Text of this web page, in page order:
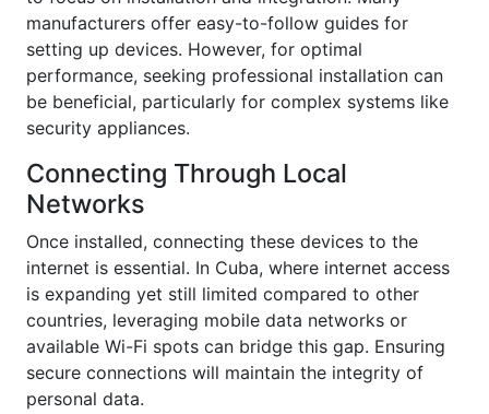
manufacturers offer easy-to-follow guides for
setting up devices. However, for optimal
performance, seeking professional installation can
be beneficial, particularly for complex systems like
security appliances.
Connecting Through Local
Networks
Once installed, connecting these devices to the
internet is essential. In Cuba, where internet access
is expanding yet still limited compared to other
countries, leveraging mobile data networks or
available Wi-Fi spots can bridge this gap. Ensuring
secure connections will maintain the integrity of
personal data.